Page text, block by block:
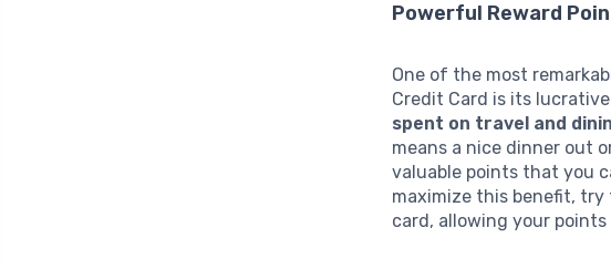
Powerful Reward
One of the most
Credit Card is its
spent on travel and
means a nice dinner out
valuable points that you
maximize this benefit,
card, allowing your